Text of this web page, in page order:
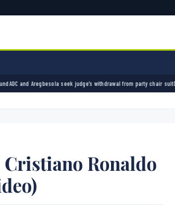
judge’s withdrawal from party chair suitDivock Origi retires from
Cristiano Ronaldo